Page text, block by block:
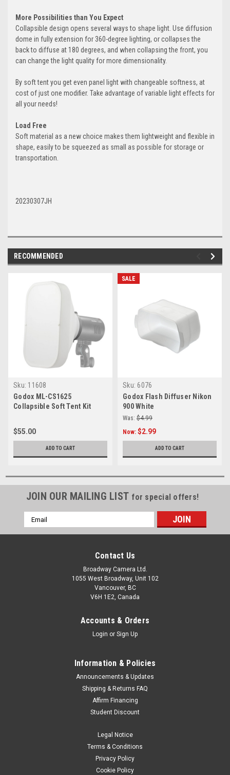
More Possibilities than You Expect
Collapsible design opens several ways to shape light. Use diffusion
dome in fully extension for 360-degree lighting, or collapses the
back to diffuse at 180 degrees, and when collapsing the front, you
can change the light quality for more dimensionality.
By soft tent you get even panel light with changeable softness, at
cost of just one modifier. Take advantage of variable light effects for
all your needs!
Load Free
Soft material as a new choice makes them lightweight and flexible in
shape, easily to be squeezed as small as possible for storage or
transportation.
20230307JH
RECOMMENDED
Sku: 11608
Godox ML-CS1625
Collapsible Soft Tent Kit
$55.00
ADD TO CART
SALE
Sku: 6076
Godox Flash Diffuser Nikon
900 White
Was: $4.99
Now: $2.99
ADD TO CART
JOIN OUR MAILING LIST for special offers!
Email
Address
Contact Us
Broadway Camera Ltd.
1055 West Broadway, Unit 102
Vancouver, BC
V6H 1E2, Canada
Accounts & Orders
Login or Sign Up
Information & Policies
Announcements & Updates
Shipping & Returns FAQ
Affirm Financing
Student Discount
Legal Notice
Terms & Conditions
Privacy Policy
Cookie Policy